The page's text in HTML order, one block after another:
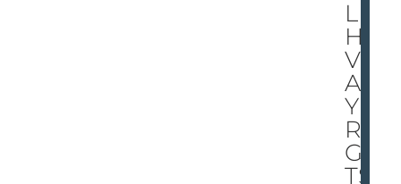
LL
HA
VE
AN
Y
RI
GH
TS